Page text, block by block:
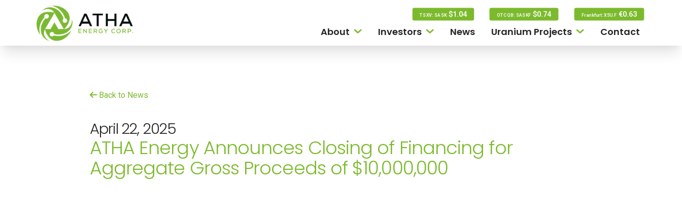
Frankfurt: X5U.F €0.63
OTCQB: SASKF $0.74
TSXV: SASK $1.04
About Investors News Uranium Projects Contact
Back to News
April 22, 2025
ATHA Energy Announces Closing of Financing for
Aggregate Gross Proceeds of $10,000,000